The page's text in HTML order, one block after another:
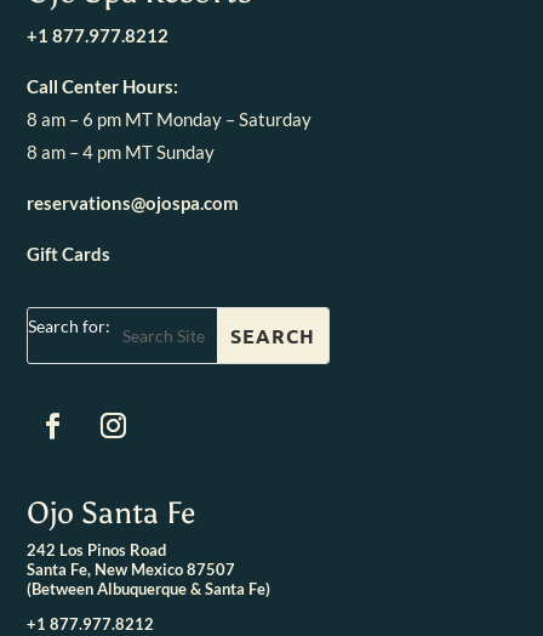
+1 877.977.8212
Call Center Hours:
8 am – 6 pm MT Monday – Saturday
8 am – 4 pm MT Sunday
reservations@ojospa.com
Gift Cards
Search for:
Ojo Santa Fe
242 Los Pinos Road
Santa Fe, New Mexico 87507
(Between Albuquerque & Santa Fe)
+1 877.977.8212